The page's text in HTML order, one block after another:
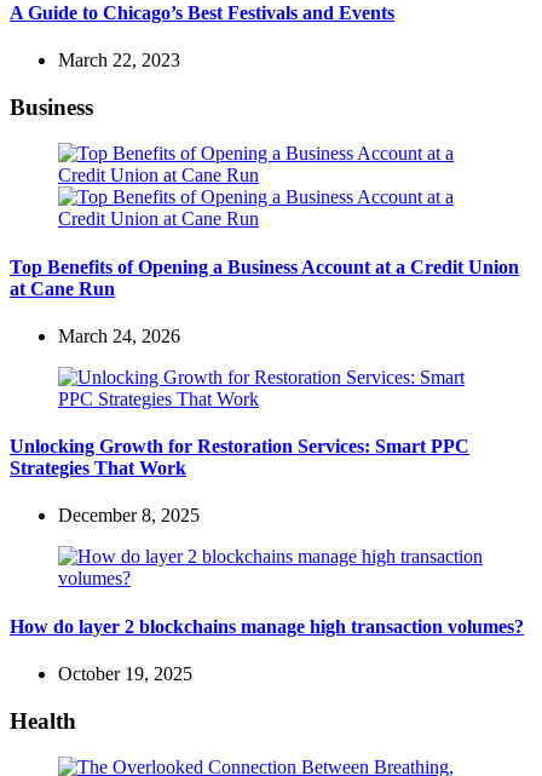
A Guide to Chicago’s Best Festivals and Events
March 22, 2023
Business
Top Benefits of Opening a Business Account at a Credit Union
at Cane Run
March 24, 2026
Unlocking Growth for Restoration Services: Smart PPC
Strategies That Work
December 8, 2025
How do layer 2 blockchains manage high transaction volumes?
October 19, 2025
Health